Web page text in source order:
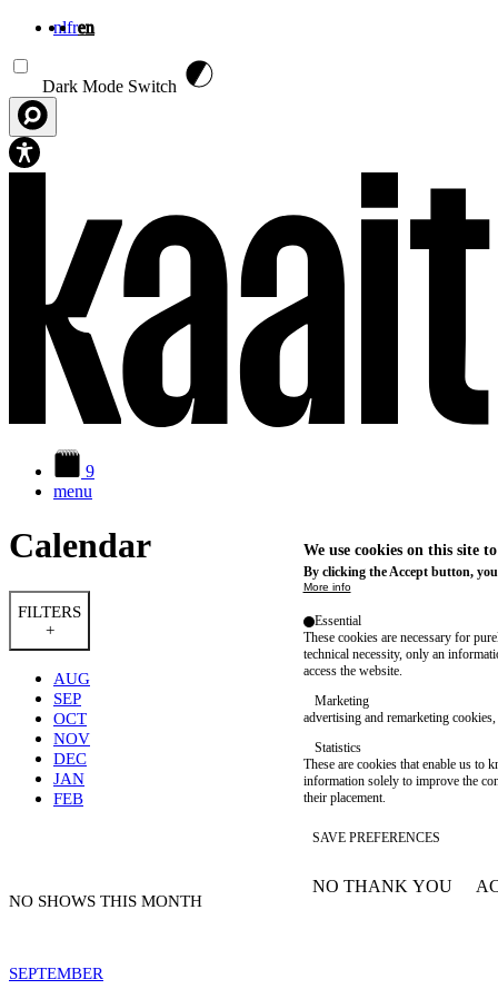
nlfren
Dark Mode Switch
9
menu
Calendar
FILTERS
+
AUG
SEP
OCT
NOV
DEC
JAN
FEB
NO SHOWS THIS MONTH
SEPTEMBER
We use cookies on this site
By clicking the Accept button,
More info
Essential
These cookies are necessary for
technical necessity, only an
access the website.
Marketing
advertising and remarketing cookies,
Statistics
These are cookies that enable us to
information solely to improve the
their placement.
SAVE PREFERENCES
NO THANK YOU
WITHDRAW